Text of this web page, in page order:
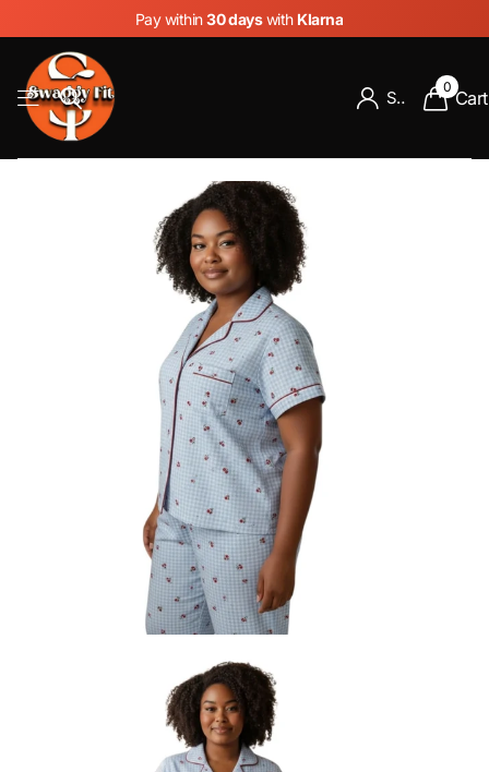
Pay within30 dayswith Klarna
Sign in
0
Cart